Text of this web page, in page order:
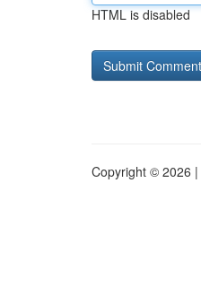
HTML is disabled
Copyright © 2026 |